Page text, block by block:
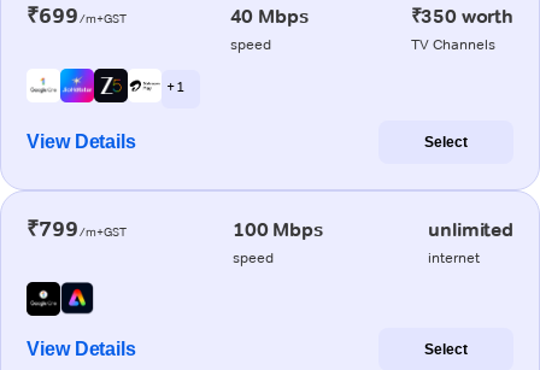
₹699/m+GST 40 Mbps
speed
₹350 worth
TV Channels
+ 1
View Details Select
₹799/m+GST 100 Mbps
speed
unlimited
internet
View Details Select